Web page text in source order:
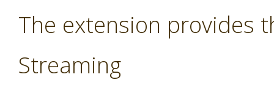
The extension provides
Streaming